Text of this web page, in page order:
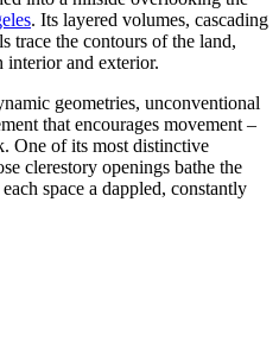
. Its layered volumes, cascading
trace the contours of the land,
interior and exterior.
geometries, unconventional
that encourages movement –
One of its most distinctive
clerestory openings bathe the
space a dappled, constantly